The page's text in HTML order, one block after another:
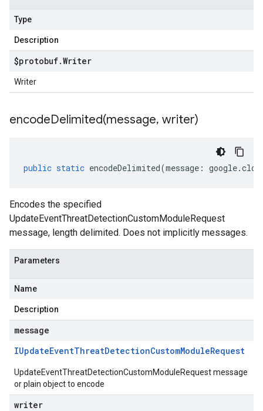
Type
Description
$protobuf.Writer
Writer
encodeDelimited(message, writer)
public static encodeDelimited(message : google.
Encodes the specified
UpdateEventThreatDetectionCustomModuleRequest
message, length delimited. Does not implicitly messages.
Parameters
Name
Description
message
IUpdateEventThreatDetectionCustomModuleRequest
UpdateEventThreatDetectionCustomModuleRequest message
or plain object to encode
writer